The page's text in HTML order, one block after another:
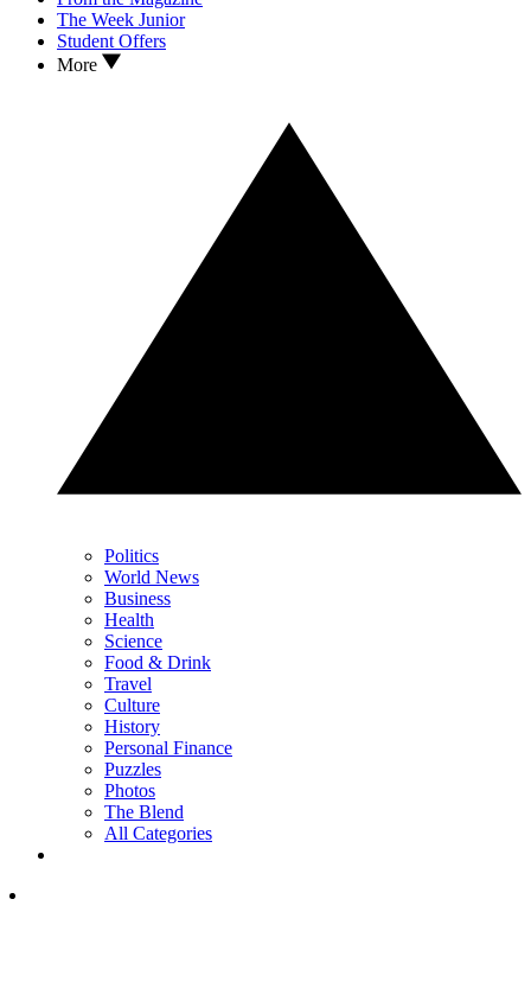
The Week Junior
Student Offers
More
Politics
World News
Business
Health
Science
Food & Drink
Travel
Culture
History
Personal Finance
Puzzles
Photos
The Blend
All Categories